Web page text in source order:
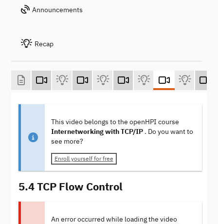
Announcements
Recap
This video belongs to the openHPI course
Internetworking with TCP/IP . Do you want to
see more?
Enroll yourself for free
5.4 TCP Flow Control
An error occurred while loading the video